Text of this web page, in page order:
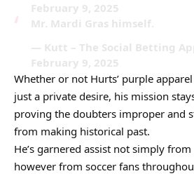
February 9, 2025
Mr. Mardi Gras himself.
— Kutt – The Social Betting
February 9, 2025
Whether or not Hurts’ purple
just a private desire, his mission
proving the doubters improper and
from making historical past.
He’s garnered assist not simply
however from soccer fans